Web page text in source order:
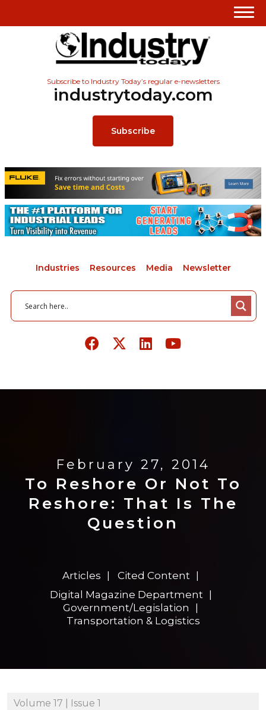
Subscribe to Industry Today’s regular e-newsletters
industrytoday.com
Subscribe
Industries Resources Media Newsletter
February 27, 2014
To Reshore Or Not To
Reshore: That Is The
Question
Articles
Cited Content
Digital Magazine Department
Government/Legislation
Transportation & Logistics
Volume 17 | Issue 1